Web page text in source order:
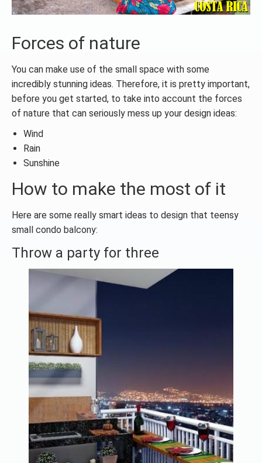
Forces of nature
You can make use of the small space with some
incredibly stunning ideas. Therefore, it is pretty important,
before you get started, to take into account the forces
of nature that can seriously mess up your design ideas:
Wind
Rain
Sunshine
How to make the most of it
Here are some really smart ideas to design that teensy
small condo balcony:
Throw a party for three